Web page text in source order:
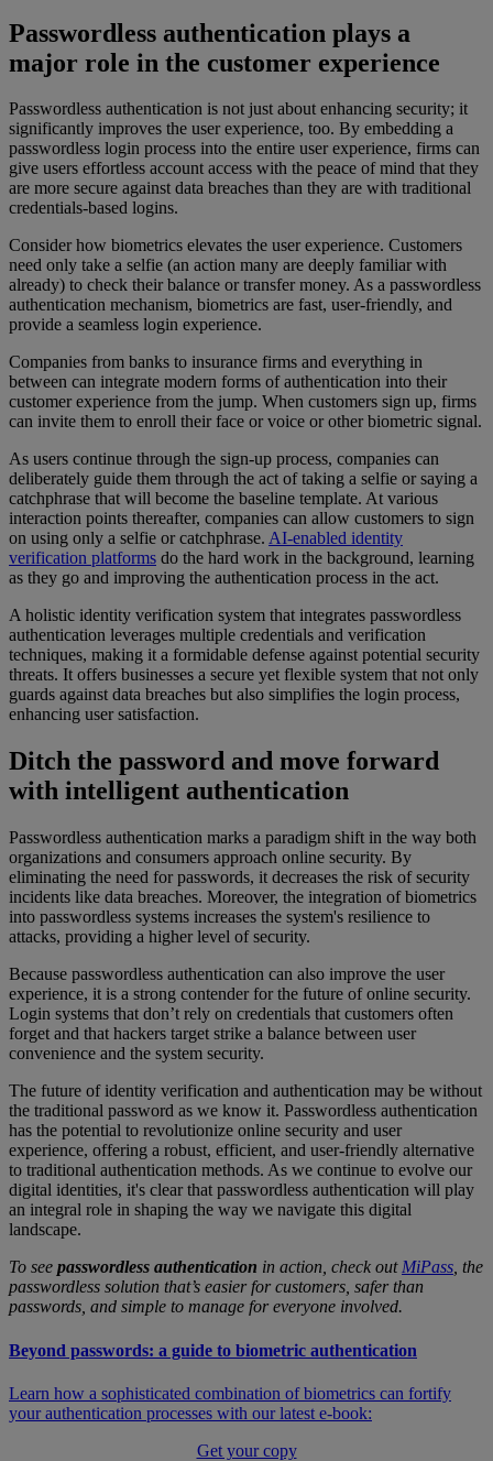
Passwordless authentication plays a
major role in the customer experience
Passwordless authentication is not just about enhancing security; it
significantly improves the user experience, too. By embedding a
passwordless login process into the entire user experience, firms can
give users effortless account access with the peace of mind that they
are more secure against data breaches than they are with traditional
credentials-based logins.
Consider how biometrics elevates the user experience. Customers
need only take a selfie (an action many are deeply familiar with
already) to check their balance or transfer money. As a passwordless
authentication mechanism, biometrics are fast, user-friendly, and
provide a seamless login experience.
Companies from banks to insurance firms and everything in
between can integrate modern forms of authentication into their
customer experience from the jump. When customers sign up, firms
can invite them to enroll their face or voice or other biometric signal.
As users continue through the sign-up process, companies can
deliberately guide them through the act of taking a selfie or saying a
catchphrase that will become the baseline template. At various
interaction points thereafter, companies can allow customers to sign
on using only a selfie or catchphrase. AI-enabled identity
verification platforms do the hard work in the background, learning
as they go and improving the authentication process in the act.
A holistic identity verification system that integrates passwordless
authentication leverages multiple credentials and verification
techniques, making it a formidable defense against potential security
threats. It offers businesses a secure yet flexible system that not only
guards against data breaches but also simplifies the login process,
enhancing user satisfaction.
Ditch the password and move forward
with intelligent authentication
Passwordless authentication marks a paradigm shift in the way both
organizations and consumers approach online security. By
eliminating the need for passwords, it decreases the risk of security
incidents like data breaches. Moreover, the integration of biometrics
into passwordless systems increases the system's resilience to
attacks, providing a higher level of security.
Because passwordless authentication can also improve the user
experience, it is a strong contender for the future of online security.
Login systems that don’t rely on credentials that customers often
forget and that hackers target strike a balance between user
convenience and the system security.
The future of identity verification and authentication may be without
the traditional password as we know it. Passwordless authentication
has the potential to revolutionize online security and user
experience, offering a robust, efficient, and user-friendly alternative
to traditional authentication methods. As we continue to evolve our
digital identities, it's clear that passwordless authentication will play
an integral role in shaping the way we navigate this digital
landscape.
To see passwordless authentication in action, check out MiPass , the
passwordless solution that’s easier for customers, safer than
passwords, and simple to manage for everyone involved.
Beyond passwords: a guide to biometric authentication
Learn how a sophisticated combination of biometrics can fortify
your authentication processes with our latest e-book:
Get your copy